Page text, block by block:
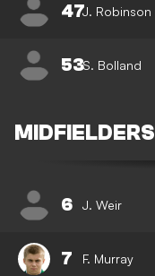
47J. Robinson
53S. Bolland
MIDFIELDERS
6 J. Weir
7 F. Murray